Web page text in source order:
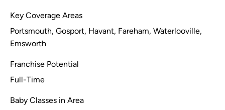
Key Coverage Areas
Portsmouth, Gosport, Havant, Fareham, Waterlooville,
Emsworth
Franchise Potential
Full-Time
Baby Classes in Area